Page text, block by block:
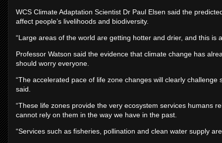
WCS Climate Adaptation Scientist Dr Paul Elsen said the
affect people’s livelihoods and biodiversity.
“Large areas of the world are getting hotter and drier, and this is
Professor Watson said the evidence that climate change has
should worry everyone.
“The accelerated pace of life zone changes will clearly
said.
“These life zones provide the very ecosystem services humans
cannot rely on them in the way we have in the past.
“Services such as fisheries, pollination and clean water supply